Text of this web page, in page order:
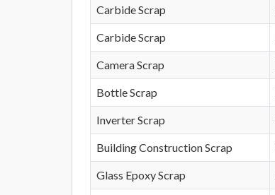
Carbide Scrap
Carbide Scrap
Camera Scrap
Bottle Scrap
Inverter Scrap
Building Construction Scrap
Glass Epoxy Scrap